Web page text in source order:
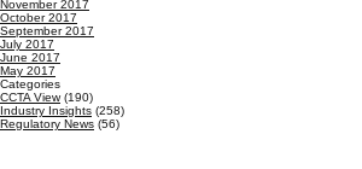
November 2017
October 2017
September 2017
July 2017
June 2017
May 2017
Categories
CCTA View(190)
Industry Insights (258)
Regulatory News (56)